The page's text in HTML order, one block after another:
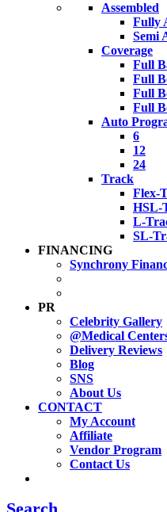
Assembled
Fully
Semi
Coverage
Full
Full
Full
Full
Auto
6
12
24
Track
Flex-
HSL-
L-
SL-
FINANCING
Synchrony
PR
Celebrity Gallery
@Medical
Delivery Reviews
Blog
SNS
About Us
CONTACT
My Account
Affiliate
Vendor Program
Contact Us